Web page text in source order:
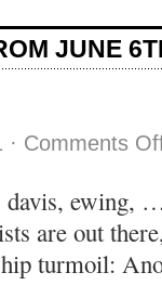
JUNE
· Comments
davis, ewing,
are out
turmoil: